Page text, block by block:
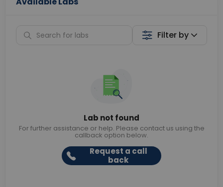
Filter by
Lab not found
For further assistance or help. Please contact us using the
callback option below.
Request a call
back